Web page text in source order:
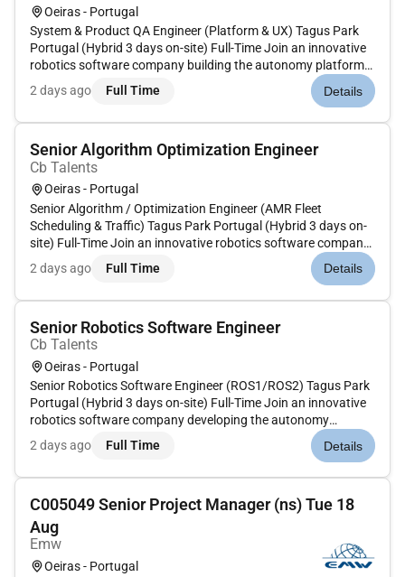
Oeiras - Portugal
System & Product QA Engineer (Platform & UX) Tagus Park
Portugal (Hybrid 3 days on-site) Full-Time Join an innovative
robotics software company building the autonomy platform
that powers the next generation of Autonomous Mobile
Robots (AMRs). Their technology enables intelligent robot
2 days ago Full Time Details
Senior Algorithm Optimization Engineer
Cb Talents
Oeiras - Portugal
Senior Algorithm / Optimization Engineer (AMR Fleet
Scheduling & Traffic) Tagus Park Portugal (Hybrid 3 days on-
site) Full-Time Join an innovative robotics software company
developing the autonomy platform powering the next
generation of Autonomous Mobile Robots (AMRs). Their
2 days ago Full Time Details
Senior Robotics Software Engineer
Cb Talents
Oeiras - Portugal
Senior Robotics Software Engineer (ROS1/ROS2) Tagus Park
Portugal (Hybrid 3 days on-site) Full-Time Join an innovative
robotics software company developing the autonomy
platform powering the next generation of Autonomous Mobile
Robots (AMRs). Their technology enables robot fleets to
2 days ago Full Time Details
C005049 Senior Project Manager (ns) Tue 18
Aug
Emw
Oeiras - Portugal